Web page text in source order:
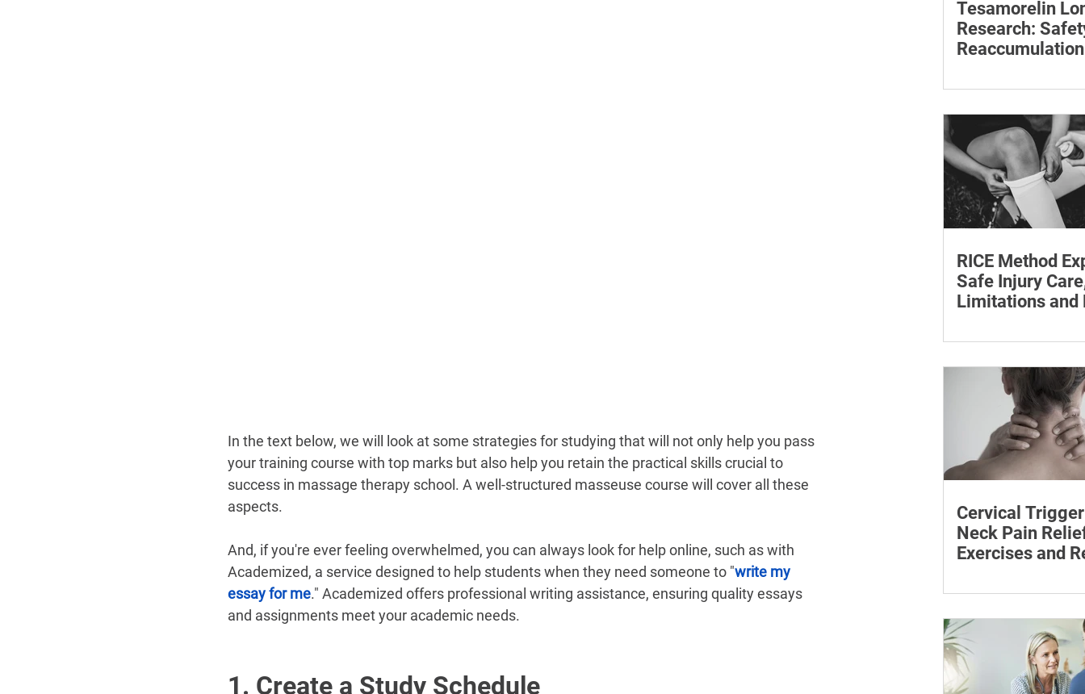
In the text below, we will look at some strategies for studying that will not only help you pass
your training course with top marks but also help you retain the practical skills crucial to
success in massage therapy school. A well-structured masseuse course will cover all these
aspects.
And, if you're ever feeling overwhelmed, you can always look for help online, such as with
Academized, a service designed to help students when they need someone to "write my
essay for me." Academized offers professional writing assistance, ensuring quality essays
and assignments meet your academic needs.
1. Create a Study Schedule
Tesamorelin
Research:
withdrawal and
monitoring.
RICE Method
Safe Injury
Limitations and
each step for
treatment and
Cervical
Neck Pain
Exercises and
neck pain with
and exercises.